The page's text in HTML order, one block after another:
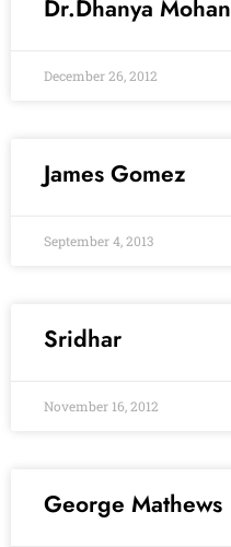
Dr.Dhanya Mohan
December 26, 2012
James Gomez
September 4, 2013
Sridhar
November 16, 2012
George Mathews